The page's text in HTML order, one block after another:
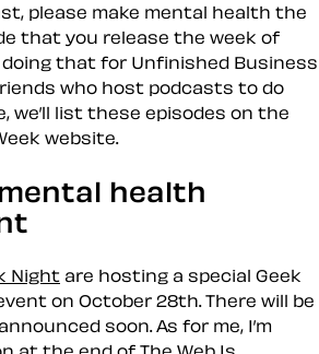
please make mental health the
that you release the week of
doing that for Unfinished Business
who host podcasts to do
we’ll list these episodes on the
website.
health
Night are hosting a special Geek
on October 28th. There will be
soon. As for me, I’m
at the end of The Web Is